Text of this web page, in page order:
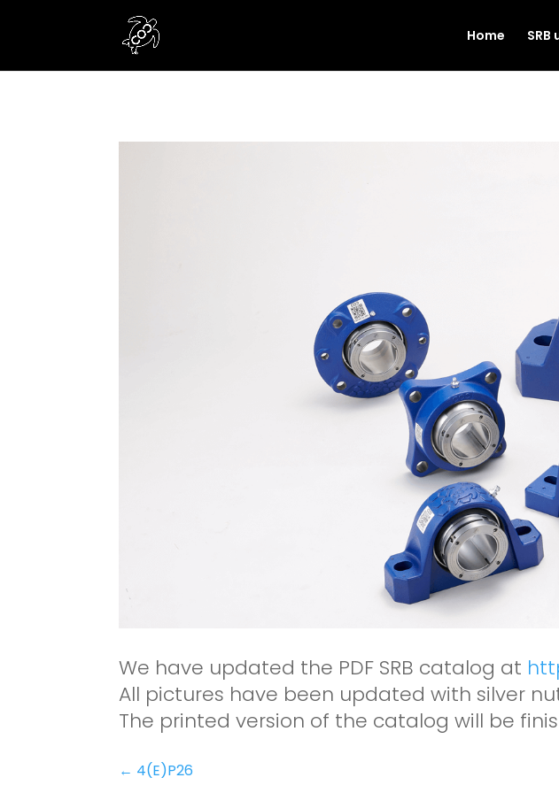
Home SRB
We have updated the PDF SRB catalog at
All pictures have been updated with silver
The printed version of the catalog will be
← 4(E)P26